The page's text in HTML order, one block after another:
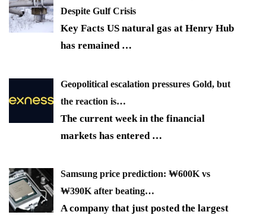
Despite Gulf Crisis
Key Facts US natural gas at Henry Hub
has remained …
Geopolitical escalation pressures Gold, but
the reaction is…
The current week in the financial
markets has entered …
Samsung price prediction: ₩600K vs
₩390K after beating…
A company that just posted the largest